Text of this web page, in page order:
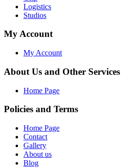
Logistics
Studios
My Account
My Account
About Us and Other Services
Home Page
Policies and Terms
Home Page
Contact
Gallery
About us
Blog